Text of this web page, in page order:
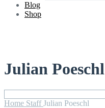
Blog
Shop
Julian Poeschl
Home StaffJulian Poeschl